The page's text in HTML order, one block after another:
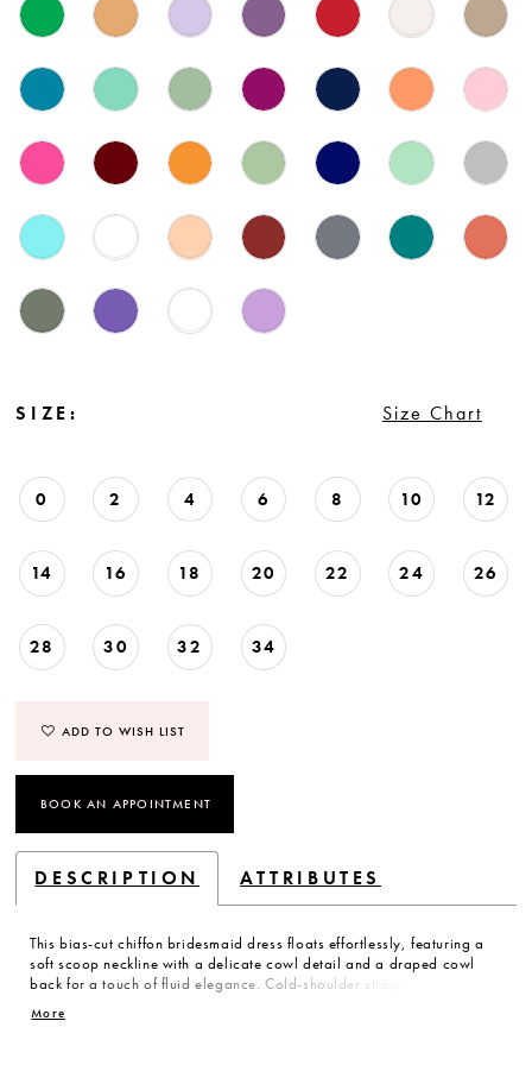
SIZE: Size Chart
0 2 4 6 8 10 12
14 16 18 20 22 24 26
28 30 32 34
ADD TO WISH LIST
BOOK AN APPOINTMENT
DESCRIPTION ATTRIBUTES
This bias-cut chiffon bridesmaid dress floats effortlessly, featuring a
soft scoop neckline with a delicate cowl detail and a draped cowl
back for a touch of fluid elegance. Cold-shoulder straps add a hint of
dreamy, ethereal finish. A romantic statement for the bridesmaid who
More